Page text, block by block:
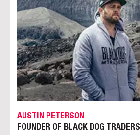
AUSTIN PETERSON
FOUNDER OF BLACK DOG TRADERS